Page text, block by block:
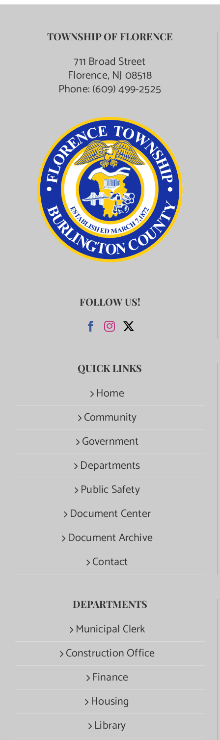
TOWNSHIP OF FLORENCE
711 Broad Street
Florence, NJ 08518
Phone:(609) 499-2525
FOLLOW US!
QUICK LINKS
Home
Community
Government
Departments
Public Safety
Document Center
Document Archive
Contact
DEPARTMENTS
Municipal Clerk
Construction Office
Finance
Housing
Library